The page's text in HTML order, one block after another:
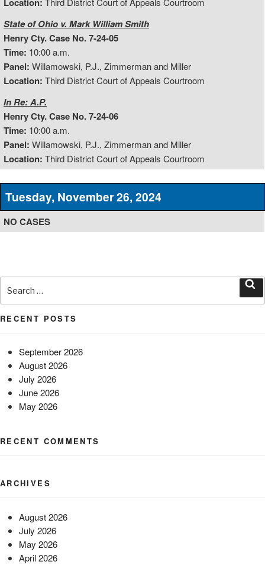
State of Ohio v. Mark William Smith
Henry Cty. Case No. 7-24-05
Time: 10:00 a.m.
Panel: Willamowski, P.J., Zimmerman and Miller
Location: Third District Court of Appeals Courtroom
In Re: A.P.
Henry Cty. Case No. 7-24-06
Time: 10:00 a.m.
Panel: Willamowski, P.J., Zimmerman and Miller
Location: Third District Court of Appeals Courtroom
Tuesday, November 26, 2024
NO CASES
for:
RECENT POSTS
September 2026
August 2026
July 2026
June 2026
May 2026
RECENT COMMENTS
ARCHIVES
August 2026
July 2026
May 2026
April 2026